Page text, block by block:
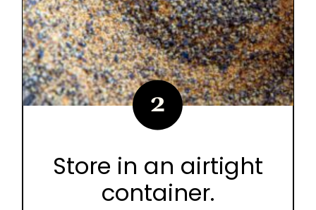
Store in an airtight
container.
2